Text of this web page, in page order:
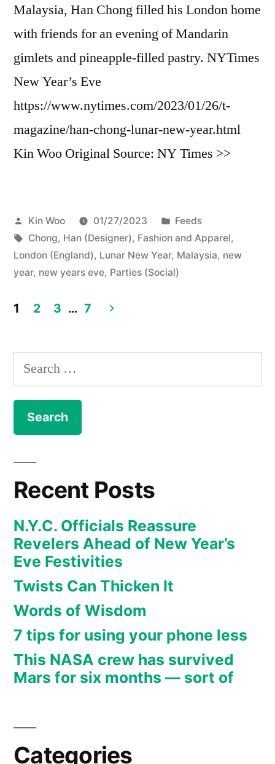
Malaysia, Han Chong filled his London home
with friends for an evening of Mandarin
gimlets and pineapple-filled pastry. NYTimes
New Year’s Eve
https://www.nytimes.com/2023/01/26/t-
magazine/han-chong-lunar-new-year.html
Kin Woo Original Source: NY Times >>
Posted
by
Kin Woo 01/27/2023
Posted
in
Feeds
Tags:
Chong, Han (Designer), Fashion and Apparel,
London (England), Lunar New Year, Malaysia, new
year, new years eve, Parties (Social)
navigation
1 2 3 … 7
Search
for:
Recent Posts
N.Y.C. Officials Reassure
Revelers Ahead of New Year’s
Eve Festivities
Twists Can Thicken It
Words of Wisdom
7 tips for using your phone less
This NASA crew has survived
Mars for six months — sort of
Categories